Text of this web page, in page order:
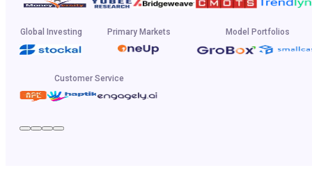
Global Investing Primary Markets Model Portfolios
Customer Service